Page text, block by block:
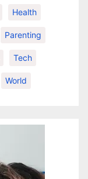
Health
Parenting
Tech
World